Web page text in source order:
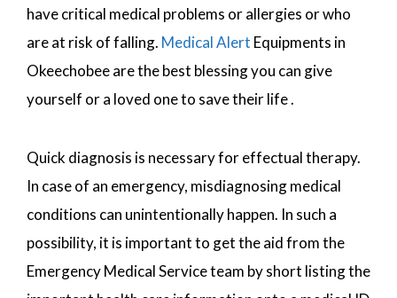
have critical medical problems or allergies or who
are at risk of falling. Medical Alert Equipments in
Okeechobee are the best blessing you can give
yourself or a loved one to save their life .
Quick diagnosis is necessary for effectual therapy.
In case of an emergency, misdiagnosing medical
conditions can unintentionally happen. In such a
possibility, it is important to get the aid from the
Emergency Medical Service team by short listing the